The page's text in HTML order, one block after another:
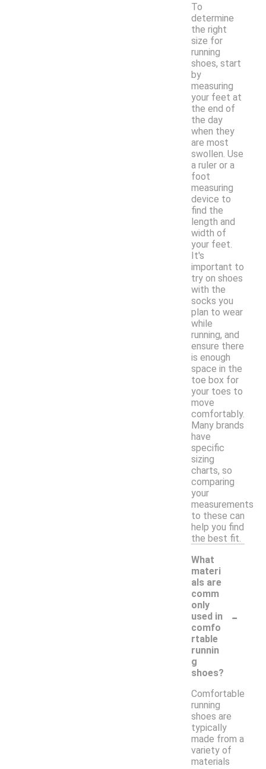
To
determine
the right
size for
running
shoes, start
by
measuring
your feet at
the end of
the day
when they
are most
swollen. Use
a ruler or a
foot
measuring
device to
find the
length and
width of
your feet.
It's
important to
try on shoes
with the
socks you
plan to wear
while
running, and
ensure there
is enough
space in the
toe box for
your toes to
move
comfortably.
Many brands
have
specific
sizing
charts, so
comparing
your
measurements
to these can
help you find
the best fit.
What
materi
als are
comm
only
used in
comfo
rtable
runnin
g
shoes?
-
Comfortable
running
shoes are
typically
made from a
variety of
materials